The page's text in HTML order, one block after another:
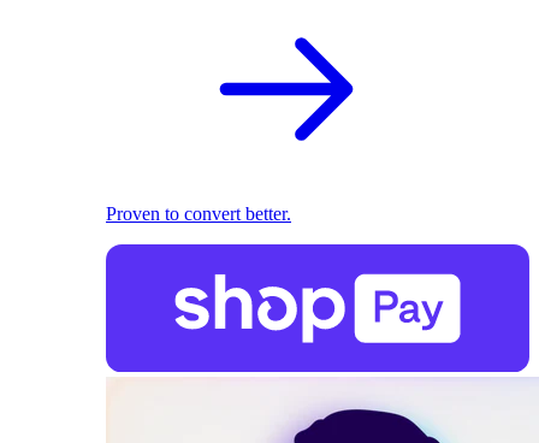
Proven to convert better.